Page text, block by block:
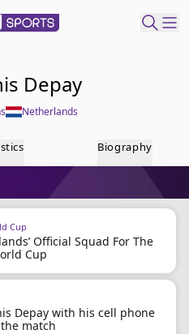
Depay
Netherlands
Biography
Cup
Official Squad For The
Cup
Depay with his cell phone
match